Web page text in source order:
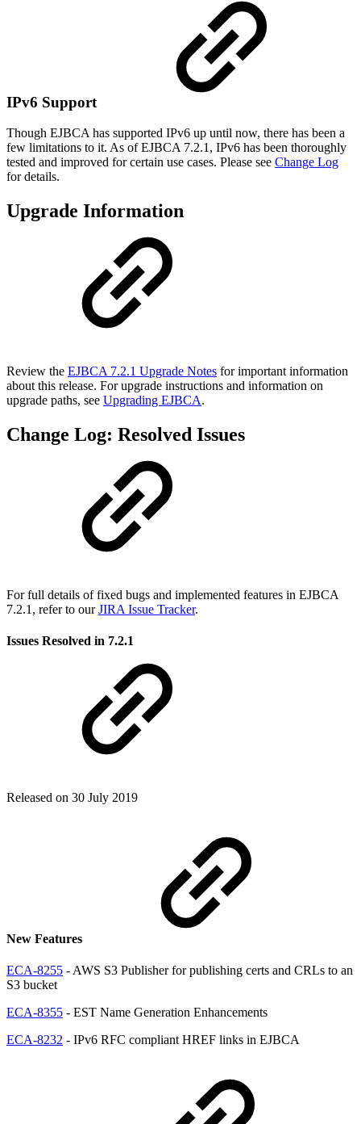
IPv6 Support
Though EJBCA has supported IPv6 up until now, there has been a
few limitations to it. As of EJBCA 7.2.1, IPv6 has been thoroughly
tested and improved for certain use cases. Please see Change Log
for details.
Upgrade Information
Review the EJBCA 7.2.1 Upgrade Notes for important information
about this release. For upgrade instructions and information on
upgrade paths, see Upgrading EJBCA.
Change Log: Resolved Issues
For full details of fixed bugs and implemented features in EJBCA
7.2.1, refer to ourJIRA Issue Tracker.
Issues Resolved in 7.2.1
Released on 30 July 2019
New Features
ECA-8255 - AWS S3 Publisher for publishing certs and CRLs to an
S3 bucket
ECA-8355 - EST Name Generation Enhancements
ECA-8232 - IPv6 RFC compliant HREF links in EJBCA